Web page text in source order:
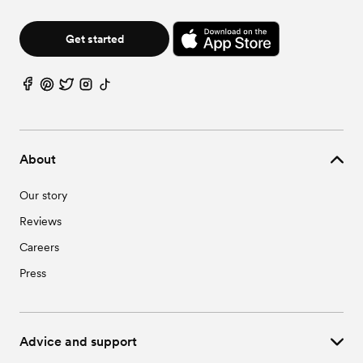
About
Our story
Reviews
Careers
Press
Advice and support
Get started